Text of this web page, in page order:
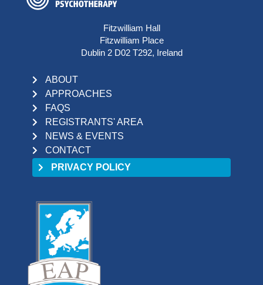
Fitzwilliam Hall
Fitzwilliam Place
Dublin 2 D02 T292, Ireland
ABOUT
APPROACHES
FAQS
REGISTRANTS' AREA
NEWS & EVENTS
CONTACT
PRIVACY POLICY